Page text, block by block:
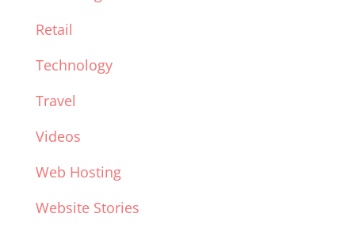
Retail
Technology
Travel
Videos
Web Hosting
Website Stories